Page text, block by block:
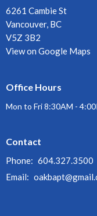
6261 Cambie St
Vancouver, BC
V5Z 3B2
View on Google Maps
Office Hours
Mon to Fri 8:30AM -
Contact
Phone: 604.327.3500
Email: